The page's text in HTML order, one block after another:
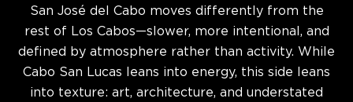
San José del Cabo moves differently from the
rest of Los Cabos—slower, more intentional, and
defined by atmosphere rather than activity. While
Cabo San Lucas leans into energy, this side leans
into texture: art, architecture, and understated